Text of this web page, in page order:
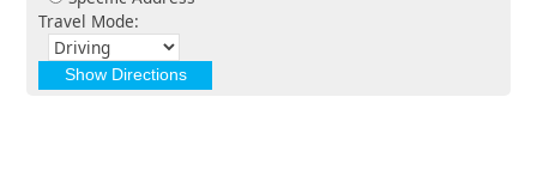
Travel Mode: